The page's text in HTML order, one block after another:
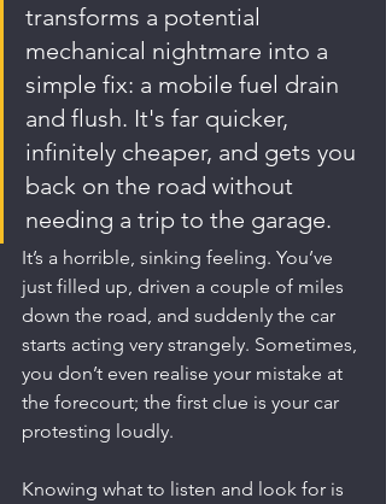
transforms a potential
mechanical nightmare into a
simple fix: a mobile fuel drain
and flush. It's far quicker,
infinitely cheaper, and gets you
back on the road without
needing a trip to the garage.
It’s a horrible, sinking feeling. You’ve
just filled up, driven a couple of miles
down the road, and suddenly the car
starts acting very strangely. Sometimes,
you don’t even realise your mistake at
the forecourt; the first clue is your car
protesting loudly.
Knowing what to listen and look for is